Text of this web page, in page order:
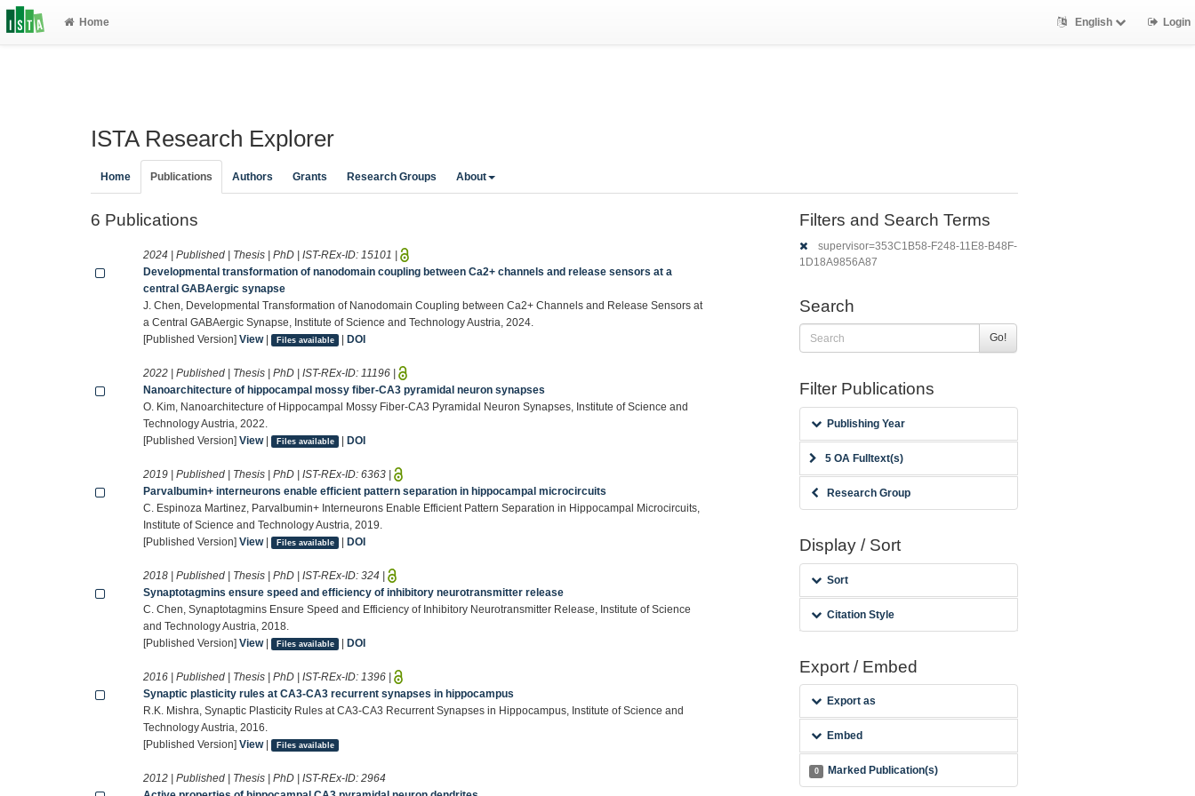
Home English Login
ISTA Research Explorer
Home Publications Authors Grants Research Groups About
6 Publications
2024 | Published | Thesis | PhD | IST-REx-ID: 15101 |
Developmental transformation of nanodomain coupling between Ca2+ channels and release sensors at a
central GABAergic synapse
J. Chen, Developmental Transformation of Nanodomain Coupling between Ca2+ Channels and Release Sensors at
a Central GABAergic Synapse, Institute of Science and Technology Austria, 2024.
[Published Version]View| Files available |DOI
2022 | Published | Thesis | PhD | IST-REx-ID: 11196 |
Nanoarchitecture of hippocampal mossy fiber-CA3 pyramidal neuron synapses
O. Kim, Nanoarchitecture of Hippocampal Mossy Fiber-CA3 Pyramidal Neuron Synapses, Institute of Science and
Technology Austria, 2022.
[Published Version]View| Files available |DOI
2019 | Published | Thesis | PhD | IST-REx-ID:6363 |
Parvalbumin+ interneurons enable efficient pattern separation in hippocampal microcircuits
C. Espinoza Martinez, Parvalbumin+ Interneurons Enable Efficient Pattern Separation in Hippocampal Microcircuits,
Institute of Science and Technology Austria, 2019.
[Published Version]View| Files available |DOI
2018 | Published | Thesis | PhD | IST-REx-ID:324 |
Synaptotagmins ensure speed and efficiency of inhibitory neurotransmitter release
C. Chen, Synaptotagmins Ensure Speed and Efficiency of Inhibitory Neurotransmitter Release, Institute of Science
and Technology Austria, 2018.
[Published Version]View| Files available |DOI
2016 | Published | Thesis | PhD | IST-REx-ID: 1396 |
Synaptic plasticity rules at CA3-CA3 recurrent synapses in hippocampus
R.K. Mishra, Synaptic Plasticity Rules at CA3-CA3 Recurrent Synapses in Hippocampus, Institute of Science and
Technology Austria, 2016.
[Published Version]View| Files available
2012 | Published | Thesis | PhD | IST-REx-ID:2964
Filters and Search Terms
supervisor=353C1B58-F248-11E8-B48F-
1D18A9856A87
Search
Go!
Filter Publications
Publishing Year
5 OA Fulltext(s)
Research Group
Display / Sort
Sort
Citation Style
Export / Embed
Export as
Embed
0 Marked Publication(s)